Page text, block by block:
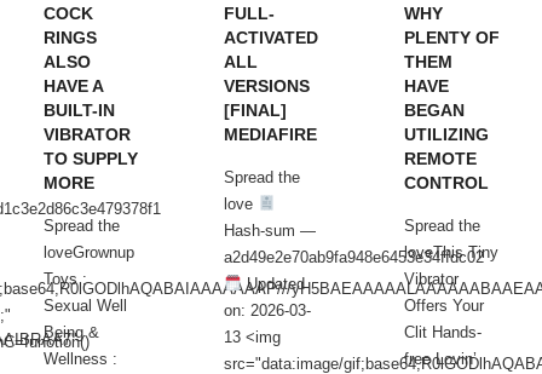
COCK
RINGS
ALSO
HAVE A
BUILT-IN
VIBRATOR
TO SUPPLY
MORE
Spread the
loveGrownup
Toys :
Sexual Well
Being &
Wellness :
FULL-
ACTIVATED
ALL
VERSIONS
[FINAL]
MEDIAFIRE
Spread the
love
Hash-sum —
a2d49e2e70ab9fa948e6453e34ffdc02
Updated
on: 2026-03-
13 <img
src="data:image/
WHY
PLENTY OF
THEM
HAVE
BEGAN
UTILIZING
REMOTE
CONTROL
Spread the
loveThis Tiny
Vibrator
Offers Your
Clit Hands-
free Lovin’